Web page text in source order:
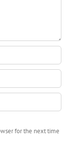
for the next time